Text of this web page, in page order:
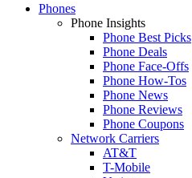
Phones
Phone Insights
Phone Best Picks
Phone Deals
Phone Face-Offs
Phone How-Tos
Phone News
Phone Reviews
Phone Coupons
Network Carriers
AT&T
T-Mobile